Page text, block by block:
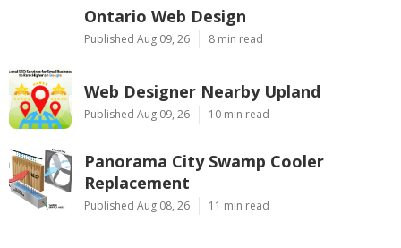
Ontario Web Design
Published Aug 09, 26 8 min read
Web Designer Nearby Upland
Published Aug 09, 26 10 min read
Panorama City Swamp Cooler
Replacement
Published Aug 08, 26 11 min read